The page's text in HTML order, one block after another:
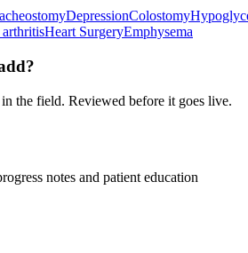
DepressionColostomy
Heart SurgeryEmphysema
the field. Reviewed before it goes live.
notes and patient education